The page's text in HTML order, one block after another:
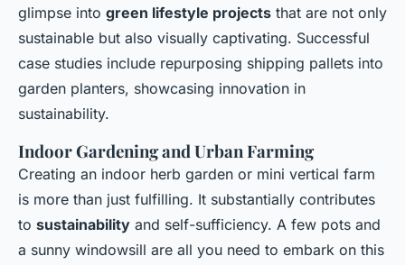
glimpse into green lifestyle projects that are not only
sustainable but also visually captivating. Successful
case studies include repurposing shipping pallets into
garden planters, showcasing innovation in
sustainability.
Indoor Gardening and Urban Farming
Creating an indoor herb garden or mini vertical farm
is more than just fulfilling. It substantially contributes
to sustainability and self-sufficiency. A few pots and
a sunny windowsill are all you need to embark on this